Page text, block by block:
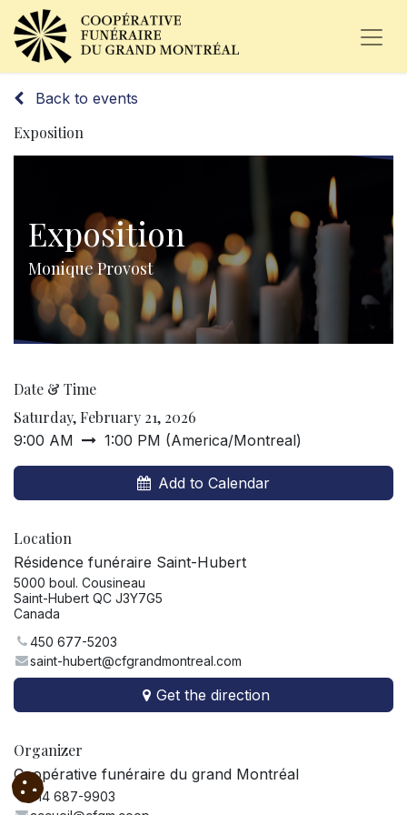
Back to events
Exposition
Exposition
Monique Provost
Date & Time
Saturday, February 21, 2026
9:00 AM 1:00 PM (America/Montreal)
Add to Calendar
Location
Résidence funéraire Saint-Hubert
5000 boul. Cousineau
Saint-Hubert QC J3Y7G5
Canada
450 677-5203
saint-hubert@cfgrandmontreal.com
Get the direction
Organizer
Coopérative funéraire du grand Montréal
514 687-9903